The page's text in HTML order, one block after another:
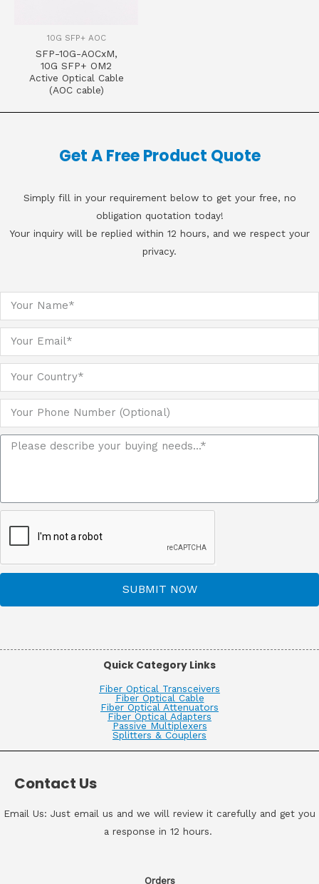
10G SFP+ AOC
SFP-10G-AOCxM,
10G SFP+ OM2
Active Optical Cable
(AOC cable)
Get A Free Product Quote
Simply fill in your requirement below to get your free, no
obligation quotation today!
Your inquiry will be replied within 12 hours, and we respect your
privacy.
SUBMIT NOW
Quick Category Links
Fiber Optical Transceivers
Fiber Optical Cable
Fiber Optical Attenuators
Fiber Optical Adapters
Passive Multiplexers
Splitters & Couplers
Contact Us
Email Us: Just email us and we will review it carefully and get you
a response in 12 hours.
Orders